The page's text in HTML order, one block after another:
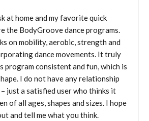
at home and my favorite quick
the BodyGroove dance programs.
on mobility, aerobic, strength and
dance movements. It truly
program consistent and fun, which is
I do not have any relationship
just a satisfied user who thinks it
of all ages, shapes and sizes. I hope
and tell me what you think.